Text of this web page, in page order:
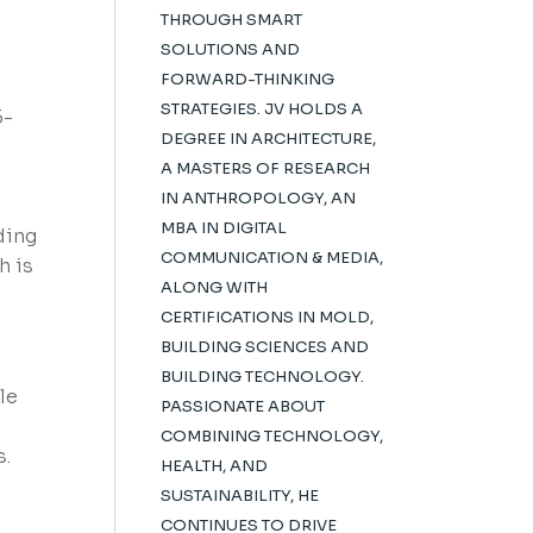
is
THROUGH SMART
SOLUTIONS AND
FORWARD-THINKING
STRATEGIES. JV HOLDS A
DEGREE IN ARCHITECTURE,
A MASTERS OF RESEARCH
IN ANTHROPOLOGY, AN
MBA IN DIGITAL
COMMUNICATION & MEDIA,
ALONG WITH
CERTIFICATIONS IN MOLD,
BUILDING SCIENCES AND
BUILDING TECHNOLOGY.
PASSIONATE ABOUT
COMBINING TECHNOLOGY,
HEALTH, AND
SUSTAINABILITY, HE
CONTINUES TO DRIVE